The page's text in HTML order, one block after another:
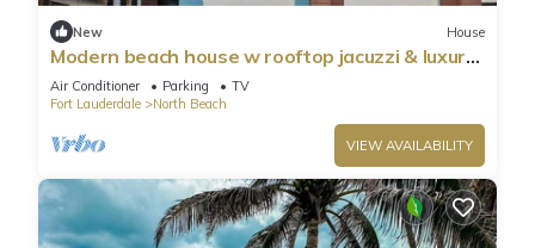
New House
Modern beach house w rooftop jacuzzi & luxury
beds
Air Conditioner Parking
TV
Fort Lauderdale
North Beach
VIEW AVAILABILITY